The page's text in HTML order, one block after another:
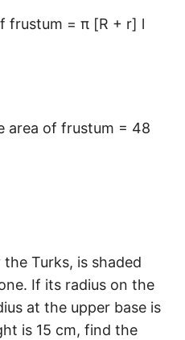
frustum = π [R + r] l
area of frustum = 48
Turks, is shaded
If its radius on the
at the upper base is
is 15 cm, find the